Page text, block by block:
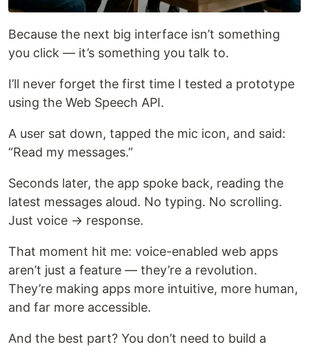
Because the next big interface isn’t something
you click — it’s something you talk to.
I’ll never forget the first time I tested a prototype
using the Web Speech API.
A user sat down, tapped the mic icon, and said:
“Read my messages.”
Seconds later, the app spoke back, reading the
latest messages aloud. No typing. No scrolling.
Just voice → response.
That moment hit me: voice-enabled web apps
aren’t just a feature — they’re a revolution.
They’re making apps more intuitive, more human,
and far more accessible.
And the best part? You don’t need to build a